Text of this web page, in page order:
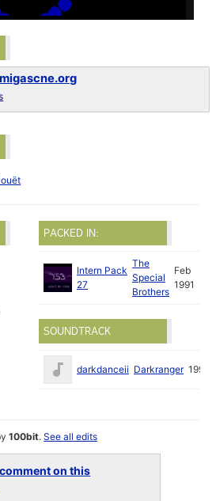
PACKED IN:
Intern Pack
27
The
Special
Brothers
Feb
1991
SOUNDTRACK
darkdanceii Darkranger 1990
100bit.See all edits
on this